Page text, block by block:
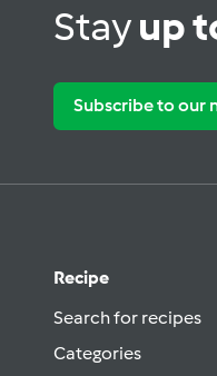
Stayup
Subscribe to our
Recipe
Search for recipes
Categories